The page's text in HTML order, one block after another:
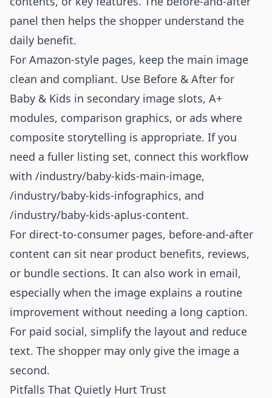
panel then helps the shopper understand the
daily benefit.
For Amazon-style pages, keep the main image
clean and compliant. Use Before & After for
Baby & Kids in secondary image slots, A+
modules, comparison graphics, or ads where
composite storytelling is appropriate. If you
need a fuller listing set, connect this workflow
with /industry/baby-kids-main-image,
/industry/baby-kids-infographics, and
/industry/baby-kids-aplus-content.
For direct-to-consumer pages, before-and-after
content can sit near product benefits, reviews,
or bundle sections. It can also work in email,
especially when the image explains a routine
improvement without needing a long caption.
For paid social, simplify the layout and reduce
text. The shopper may only give the image a
second.
Pitfalls That Quietly Hurt Trust